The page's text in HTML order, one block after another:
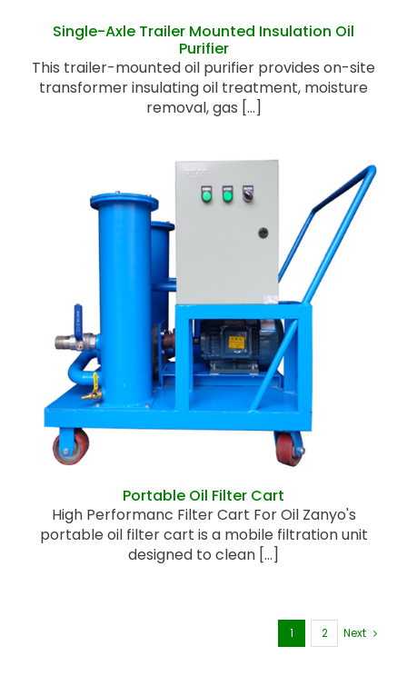
Single-Axle Trailer Mounted Insulation Oil
Purifier
This trailer-mounted oil purifier provides on-site
transformer insulating oil treatment, moisture
removal, gas [...]
Portable Oil Filter Cart
Portable Oil Filter Cart
High Performanc Filter Cart For Oil Zanyo's
portable oil filter cart is a mobile filtration unit
designed to clean [...]
1 2 Next